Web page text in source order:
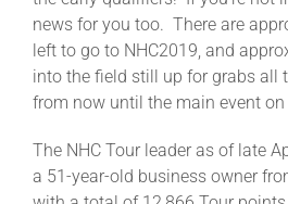
Leaders
NHC News
More +
news for you too. There are
left to go to NHC2019, and
into the field still up for grabs all
from now until the main event on
The NHC Tour leader as of late
a 51-year-old business owner